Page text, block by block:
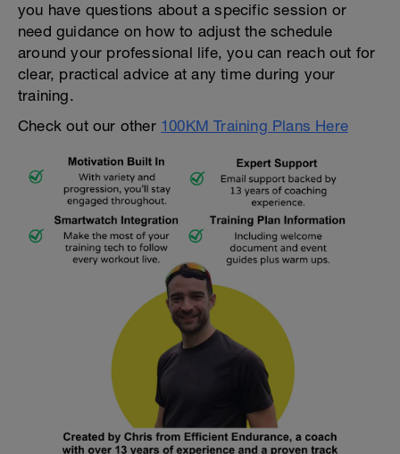
you have questions about a specific session or
need guidance on how to adjust the schedule
around your professional life, you can reach out for
clear, practical advice at any time during your
training.
Check out our other 100KM Training Plans Here